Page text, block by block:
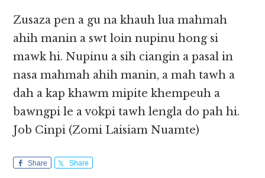
Zusaza pen a gu na khauh lua mahmah
ahih manin a swt loin nupinu hong si
mawk hi. Nupinu a sih ciangin a pasal in
nasa mahmah ahih manin, a mah tawh a
dah a kap khawm mipite khempeuh a
bawngpi le a vokpi tawh lengla do pah hi.
Job Cinpi (Zomi Laisiam Nuamte)
Share Share